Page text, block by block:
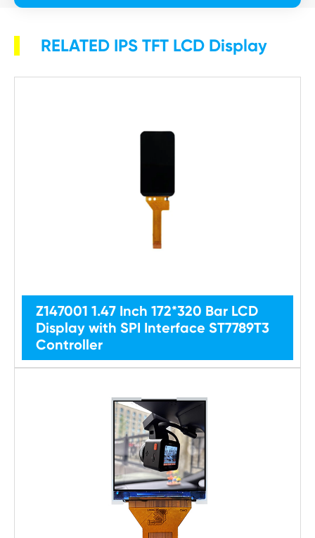
RELATED IPS TFT LCD Display
Z147001 1.47 Inch 172*320 Bar LCD
Display with SPI Interface ST7789T3
Controller